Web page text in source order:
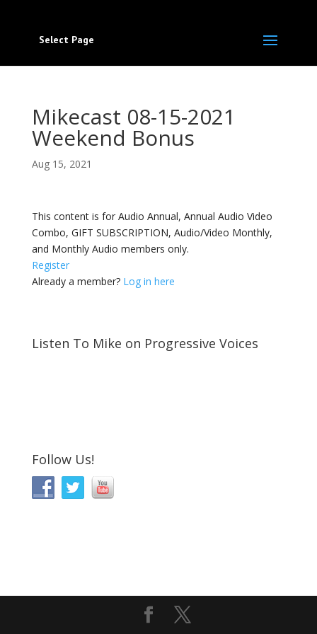
Select Page
Mikecast 08-15-2021
Weekend Bonus
Aug 15, 2021
This content is for Audio Annual, Annual Audio Video
Combo, GIFT SUBSCRIPTION, Audio/Video Monthly,
and Monthly Audio members only.
Register
Already a member? Log in here
Listen To Mike on Progressive Voices
Follow Us!